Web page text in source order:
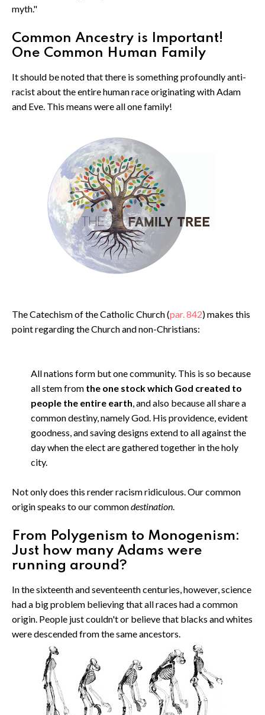
myth."
Common Ancestry is Important!
One Common Human Family
It should be noted that there is something profoundly anti-
racist about the entire human race originating with Adam
and Eve. This means were all one family!
The Catechism of the Catholic Church (par. 842) makes this
point regarding the Church and non-Christians:
All nations form but one community. This is so because
all stem from the one stock which God created to
people the entire earth, and also because all share a
common destiny, namely God. His providence, evident
goodness, and saving designs extend to all against the
day when the elect are gathered together in the holy
city.
Not only does this render racism ridiculous. Our common
origin speaks to our commondestination.
From Polygenism to Monogenism:
Just how many Adams were
running around?
In the sixteenth and seventeenth centuries, however, science
had a big problem believing that all races had a common
origin. People just couldn't or believe that blacks and whites
were descended from the same ancestors.